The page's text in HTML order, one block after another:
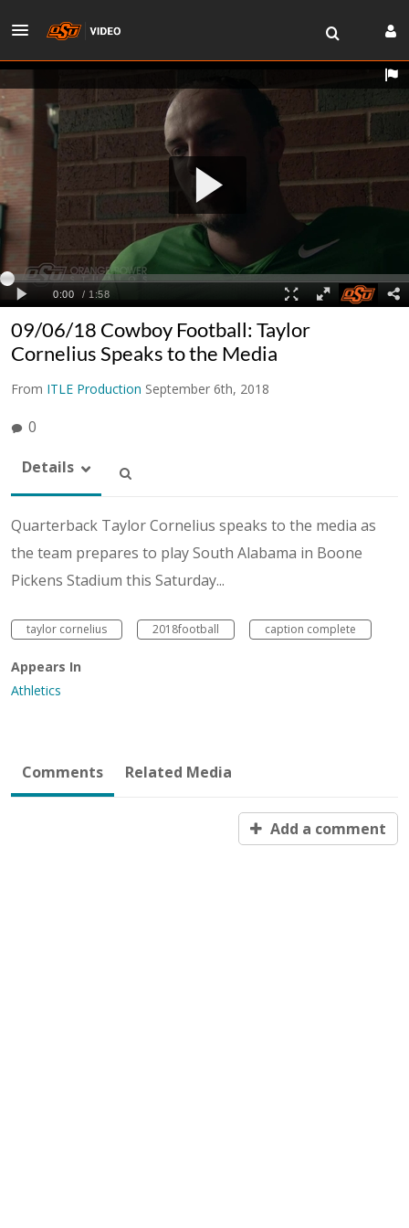
09/06/18 Cowboy Football: Taylor
Cornelius Speaks to the Media
From ITLE Production September 6th, 2018
0
Details
Quarterback Taylor Cornelius speaks to the media as
the team prepares to play South Alabama in Boone
Pickens Stadium this Saturday...
taylor cornelius 2018football caption complete
Appears In
Athletics
Comments Related Media
Add a comment